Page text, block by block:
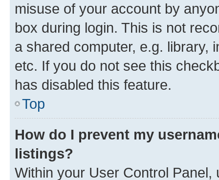
misuse of your account by
box during login. This is not
a shared computer, e.g. library,
etc. If you do not see this
has disabled this feature.
Top
How do I prevent my
listings?
Within your User Control Panel,